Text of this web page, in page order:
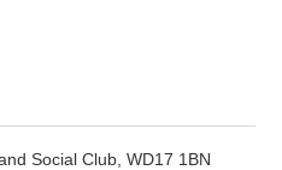
Social Club, WD17 1BN